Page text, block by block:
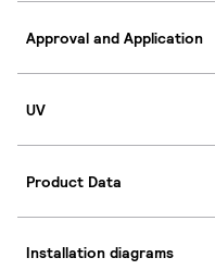
Approval and Application
UV
Product Data
Installation diagrams